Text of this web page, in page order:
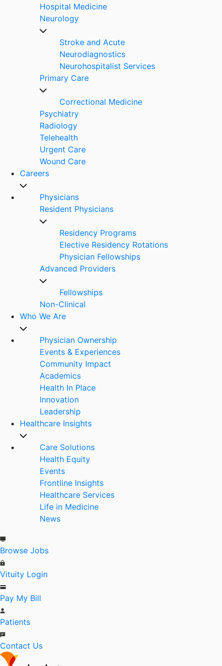
Hospital Medicine
Neurology
Stroke and Acute
Neurodiagnostics
Neurohospitalist Services
Primary Care
Correctional Medicine
Psychiatry
Radiology
Telehealth
Urgent Care
Wound Care
Careers
Physicians
Resident Physicians
Residency Programs
Elective Residency Rotations
Physician Fellowships
Advanced Providers
Fellowships
Non-Clinical
Who We Are
Physician Ownership
Events & Experiences
Community Impact
Academics
Health In Place
Innovation
Leadership
Healthcare Insights
Care Solutions
Health Equity
Events
Frontline Insights
Healthcare Services
Life in Medicine
News
Browse Jobs
Vituity Login
Pay My Bill
Patients
Contact Us